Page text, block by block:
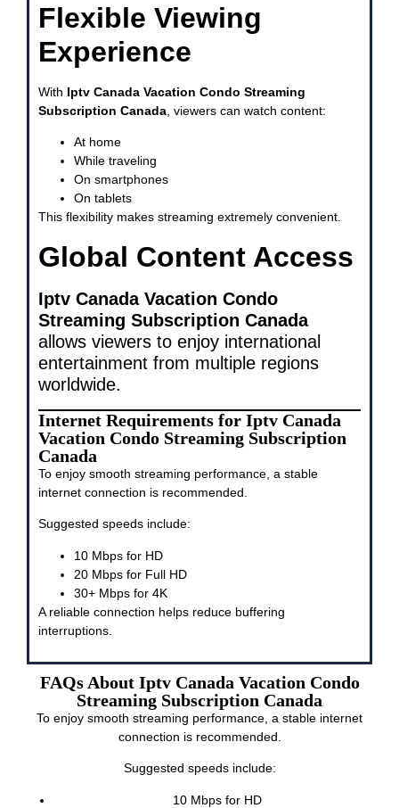
Flexible Viewing
Experience
With Iptv Canada Vacation Condo Streaming
Subscription Canada , viewers can watch content:
At home
While traveling
On smartphones
On tablets
This flexibility makes streaming extremely convenient.
Global Content Access
Iptv Canada Vacation Condo
Streaming Subscription Canada
allows viewers to enjoy international
entertainment from multiple regions
worldwide.
Internet Requirements for Iptv Canada
Vacation Condo Streaming Subscription
Canada
To enjoy smooth streaming performance, a stable
internet connection is recommended.
Suggested speeds include:
10 Mbps for HD
20 Mbps for Full HD
30+ Mbps for 4K
A reliable connection helps reduce buffering
interruptions.
FAQs About Iptv Canada Vacation Condo
Streaming Subscription Canada
To enjoy smooth streaming performance, a stable internet
connection is recommended.
Suggested speeds include:
10 Mbps for HD